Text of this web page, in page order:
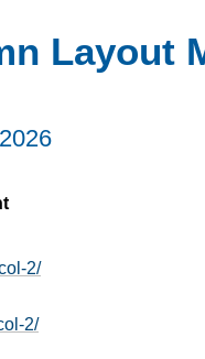
Layout
2/
2/